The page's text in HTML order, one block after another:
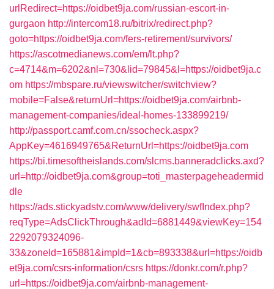
urlRedirect=https://oidbet9ja.com/russian-escort-in-
gurgaon http://intercom18.ru/bitrix/redirect.php?
goto=https://oidbet9ja.com/fers-retirement/survivors/
https://ascotmedianews.com/em/lt.php?
c=4714&m=6202&nl=730&lid=79845&l=https://oidbet9ja.c
om https://mbspare.ru/viewswitcher/switchview?
mobile=False&returnUrl=https://oidbet9ja.com/airbnb-
management-companies/ideal-homes-133899219/
http://passport.camf.com.cn/ssocheck.aspx?
AppKey=4616949765&ReturnUrl=https://oidbet9ja.com
https://bi.timesoftheislands.com/slcms.banneradclicks.axd?
url=http://oidbet9ja.com&group=toti_masterpageheadermid
dle
https://ads.stickyadstv.com/www/delivery/swfIndex.php?
reqType=AdsClickThrough&adId=6881449&viewKey=154
2292079324096-
33&zoneId=165881&impId=1&cb=893338&url=https://oidb
et9ja.com/csrs-information/csrs https://donkr.com/r.php?
url=https://oidbet9ja.com/airbnb-management-